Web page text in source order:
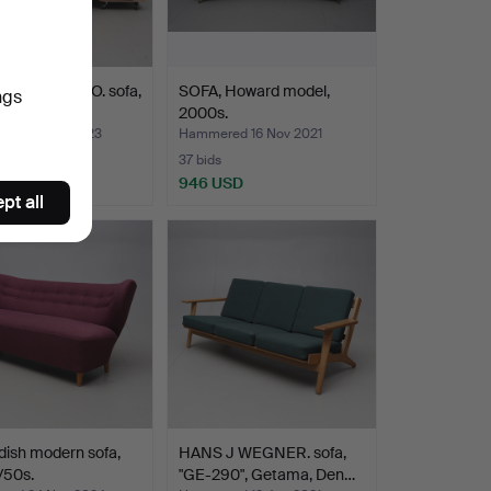
STEFANO. sofa,
“Naples”,…
15 Nov 2023
SOFA, Howard model,
2000s.
Hammered 16 Nov 2021
37 bids
946 USD
modern sofa,
HANS J WEGNER. sofa,
"GE-290", Getama, Den…
all